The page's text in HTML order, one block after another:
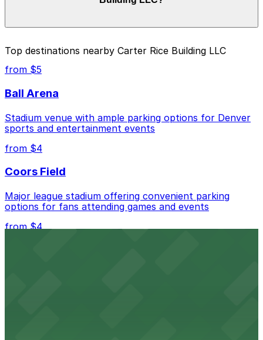
your stay. Prices can be higher during special events.
pages above.
Closest to Carter Rice Building LLC: 1637 Blake St.
Lot, just a 1 minute walk away.
Cheapest: 2061 Arapahoe St. Lot, from $4.00.
Check the parking location pages above to compare
nearby options and find the one that suits your plans
Top destinations nearby Carter Rice Building LLC
from $5
Ball Arena
Stadium venue with ample parking options for Denver
sports and entertainment events
from $4
Coors Field
Major league stadium offering convenient parking
options for fans attending games and events
from $4